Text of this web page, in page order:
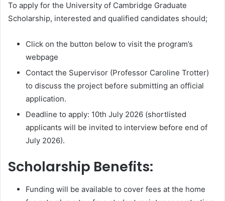
To apply for the University of Cambridge Graduate
Scholarship, interested and qualified candidates should;
Click on the button below to visit the program’s
webpage
Contact the Supervisor (Professor Caroline Trotter)
to discuss the project before submitting an official
application.
Deadline to apply: 10th July 2026 (shortlisted
applicants will be invited to interview before end of
July 2026).
Scholarship Benefits:
Funding will be available to cover fees at the home